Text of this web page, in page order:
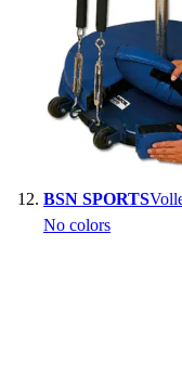
BSN SPORTS
No colors